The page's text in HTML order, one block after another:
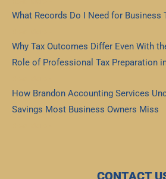
What Records Do I Need for Business
Why Tax Outcomes Differ Even With
Role of Professional Tax Preparation
How Brandon Accounting Services
Savings Most Business Owners Miss